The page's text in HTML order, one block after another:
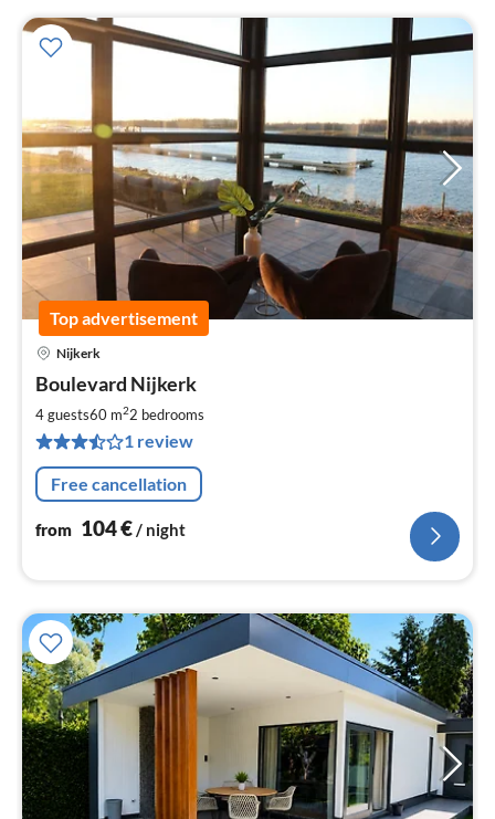
Top advertisement
Nijkerk
Boulevard Nijkerk
4 guests60 m22 bedrooms
1 review
Free cancellation
from 104€/ night